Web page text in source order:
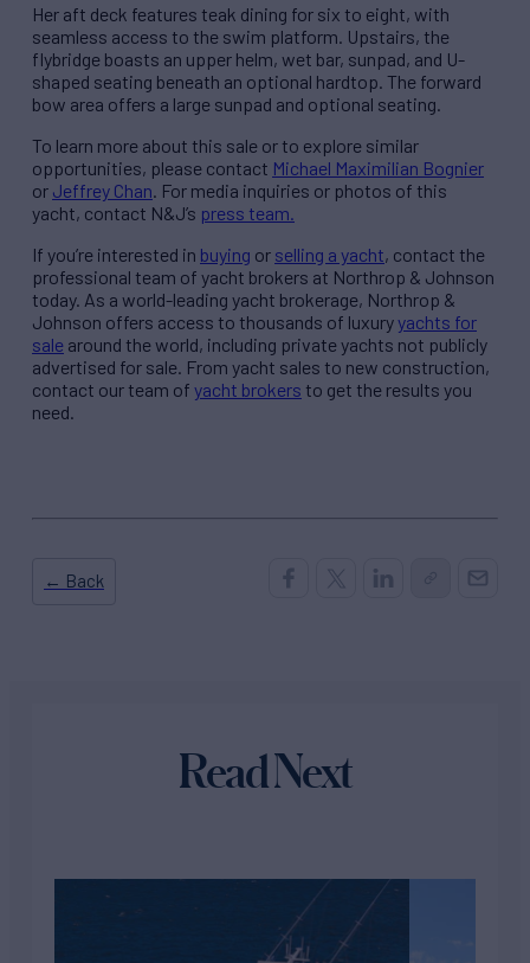
Her aft deck features teak dining for six to eight, with
seamless access to the swim platform. Upstairs, the
flybridge boasts an upper helm, wet bar, sunpad, and U-
shaped seating beneath an optional hardtop. The forward
bow area offers a large sunpad and optional seating.
To learn more about this sale or to explore similar
opportunities, please contact Michael Maximilian Bognier
or Jeffrey Chan. For media inquiries or photos of this
yacht, contact N&J’s press team.
If you’re interested in buying or selling a yacht, contact the
professional team of yacht brokers at Northrop & Johnson
today. As a world-leading yacht brokerage, Northrop &
Johnson offers access to thousands of luxuryyachts for
sale around the world, including private yachts not publicly
advertised for sale. From yacht sales to new construction,
contact our team of yacht brokers to get the results you
need.
← Back
Read Next